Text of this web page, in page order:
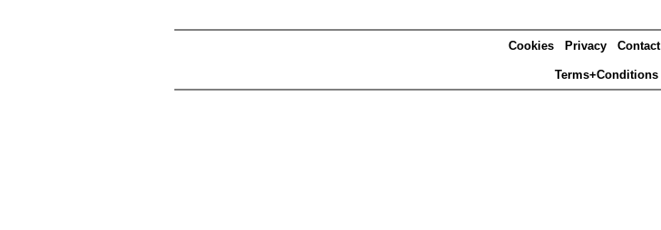
Cookies Privacy Contact
Terms+Conditions